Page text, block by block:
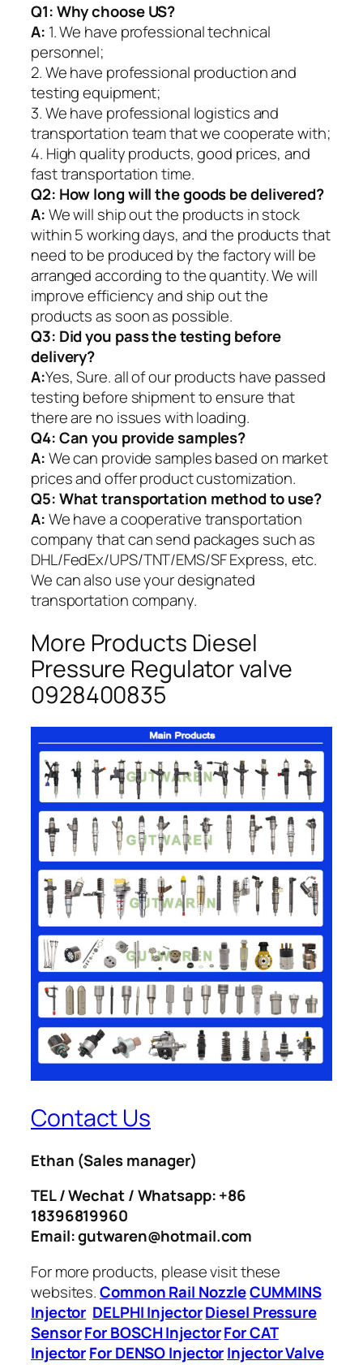
Q1:Why choose US?
A: 1. We have professional technical
personnel;
2. We have professional production and
testing equipment;
3. We have professional logistics and
transportation team that we cooperate with;
4. High quality products, good prices, and
fast transportation time.
Q2: How long will the goods be delivered?
A:We will ship out the products in stock
within 5 working days, and the products that
need to be produced by the factory will be
arranged according to the quantity. We will
improve efficiency and ship out the
products as soon as possible.
Q3: Did you pass the testing before
delivery?
A:Yes, Sure. all of our products have passed
testing before shipment to ensure that
there are no issues with loading.
Q4: Can you provide samples?
A:We can provide samples based on market
prices and offer product customization.
Q5:What transportation method to use?
A:We have a cooperative transportation
company that can send packages such as
DHL/FedEx/UPS/TNT/EMS/SF Express, etc.
We can also use your designated
transportation company.
More Products Diesel
Pressure Regulator valve
0928400835
Contact Us
Ethan (Sales manager)
TEL / Wechat / Whatsapp: +86
18396819960
Email: gutwaren@hotmail.com
For more products, please visit these
websites.Common Rail NozzleCUMMINS
Injector DELPHI InjectorDiesel Pressure
SensorFor BOSCH InjectorFor CAT
InjectorFor DENSO InjectorInjector Valve